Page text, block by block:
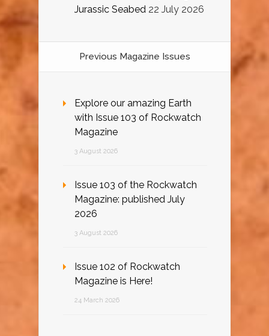
Jurassic Seabed 22 July 2026
Previous Magazine Issues
Explore our amazing Earth
with Issue 103 of Rockwatch
Magazine
3 August 2026
Issue 103 of the Rockwatch
Magazine: published July
2026
3 August 2026
Issue 102 of Rockwatch
Magazine is Here!
24 March 2026